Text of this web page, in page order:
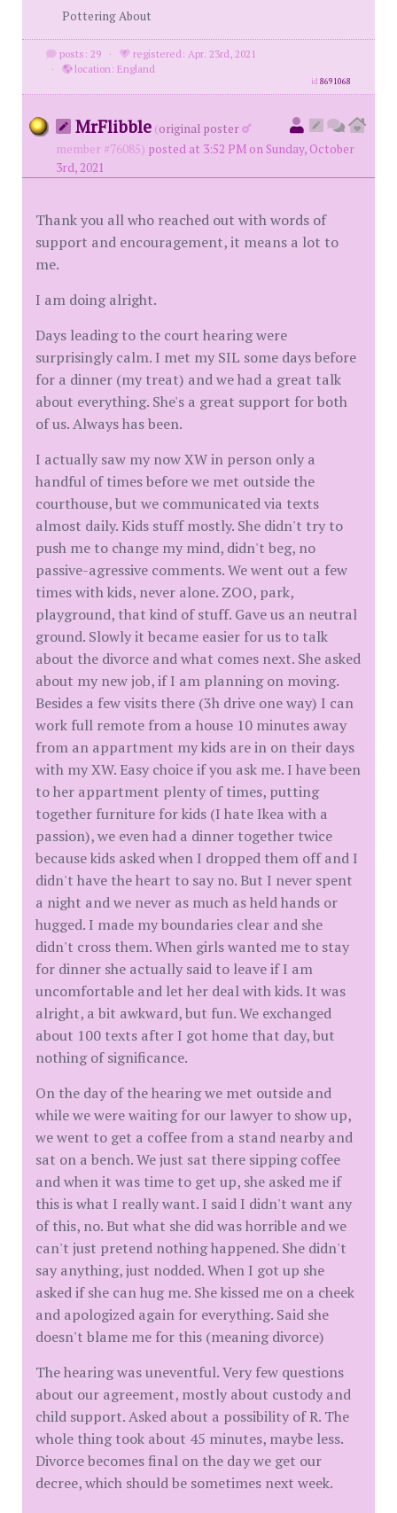
Pottering About
posts: 29 ·
registered: Apr. 23rd, 2021
·
location: England
id8691068
MrFlibble (original poster
member #76085) posted at 3:52 PM on Sunday, October
3rd, 2021
Thank you all who reached out with words of
support and encouragement, it means a lot to
me.
I am doing alright.
Days leading to the court hearing were
surprisingly calm. I met my SIL some days before
for a dinner (my treat) and we had a great talk
about everything. She's a great support for both
of us. Always has been.
I actually saw my now XW in person only a
handful of times before we met outside the
courthouse, but we communicated via texts
almost daily. Kids stuff mostly. She didn't try to
push me to change my mind, didn't beg, no
passive-agressive comments. We went out a few
times with kids, never alone. ZOO, park,
playground, that kind of stuff. Gave us an neutral
ground. Slowly it became easier for us to talk
about the divorce and what comes next. She asked
about my new job, if I am planning on moving.
Besides a few visits there (3h drive one way) I can
work full remote from a house 10 minutes away
from an appartment my kids are in on their days
with my XW. Easy choice if you ask me. I have been
to her appartment plenty of times, putting
together furniture for kids (I hate Ikea with a
passion), we even had a dinner together twice
because kids asked when I dropped them off and I
didn't have the heart to say no. But I never spent
a night and we never as much as held hands or
hugged. I made my boundaries clear and she
didn't cross them. When girls wanted me to stay
for dinner she actually said to leave if I am
uncomfortable and let her deal with kids. It was
alright, a bit awkward, but fun. We exchanged
about 100 texts after I got home that day, but
nothing of significance.
On the day of the hearing we met outside and
while we were waiting for our lawyer to show up,
we went to get a coffee from a stand nearby and
sat on a bench. We just sat there sipping coffee
and when it was time to get up, she asked me if
this is what I really want. I said I didn't want any
of this, no. But what she did was horrible and we
can't just pretend nothing happened. She didn't
say anything, just nodded. When I got up she
asked if she can hug me. She kissed me on a cheek
and apologized again for everything. Said she
doesn't blame me for this (meaning divorce)
The hearing was uneventful. Very few questions
about our agreement, mostly about custody and
child support. Asked about a possibility of R. The
whole thing took about 45 minutes, maybe less.
Divorce becomes final on the day we get our
decree, which should be sometimes next week.